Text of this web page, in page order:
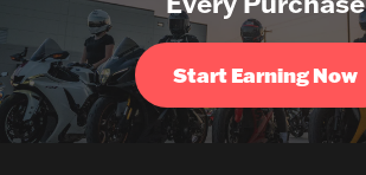
Start Earning Now